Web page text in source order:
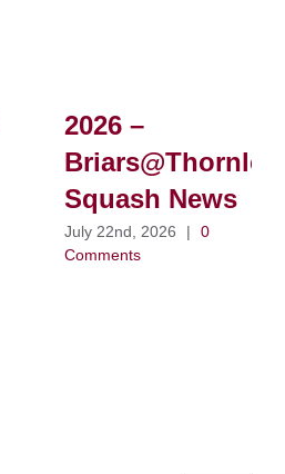
2026 –
Squash News
July 22nd, 2026 |
0
Comments